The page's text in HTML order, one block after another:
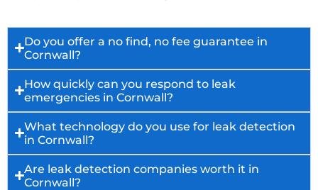
Do you offer a no find, no fee guarantee in
Cornwall?
How quickly can you respond to leak
emergencies in Cornwall?
What technology do you use for leak detection
in Cornwall?
Are leak detection companies worth it in
Cornwall?